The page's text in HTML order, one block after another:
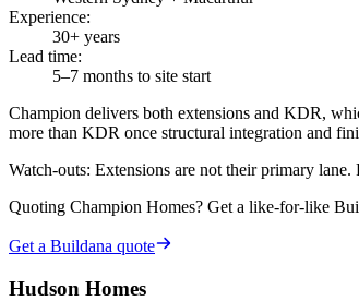
Experience:
30+ years
Lead time:
5–7 months to site start
Champion delivers both extensions and KDR,
more than KDR once structural integration and
Watch-outs: Extensions are not their primary
Quoting Champion Homes? Get a like-for-like
Get a Buildana quote
Hudson Homes